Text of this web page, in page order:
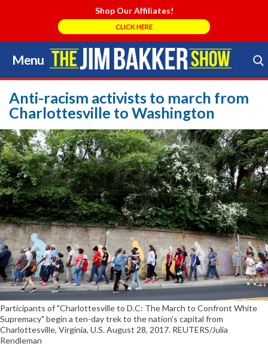
Shop Our Affiliates!
CLICK HERE
Menu
Skip
to
content
Search Store
Anti-racism activists to march from
Charlottesville to Washington
Participants of "Charlottesville to D.C: The March to Confront White
Supremacy" begin a ten-day trek to the nation's capital from
Charlottesville, Virginia, U.S. August 28, 2017. REUTERS/Julia
Rendleman